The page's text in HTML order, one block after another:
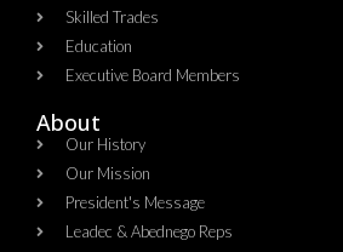
Skilled Trades
Education
Executive Board Members
About
Our History
Our Mission
President's Message
Leadec & Abednego Reps​